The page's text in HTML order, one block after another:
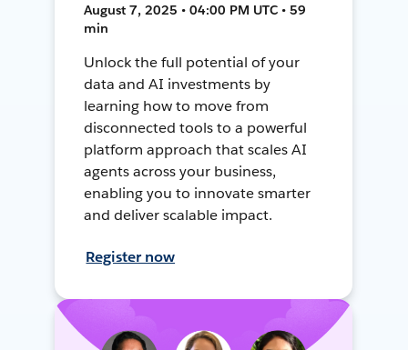
August 7, 2025 • 04:00 PM UTC • 59
min
Unlock the full potential of your
data and AI investments by
learning how to move from
disconnected tools to a powerful
platform approach that scales AI
agents across your business,
enabling you to innovate smarter
and deliver scalable impact.
Register now